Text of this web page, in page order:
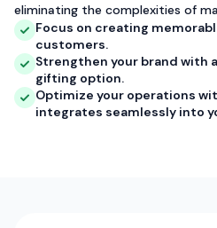
eliminating the complexities of
Focus on creating
customers.
Strengthen your brand with
gifting option.
Optimize your operations
integrates seamlessly into